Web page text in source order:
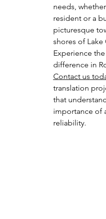
needs,
resident or a
picturesque
shores of Lake
Experience
difference in
Contact us
translation
that
importance of
reliability.